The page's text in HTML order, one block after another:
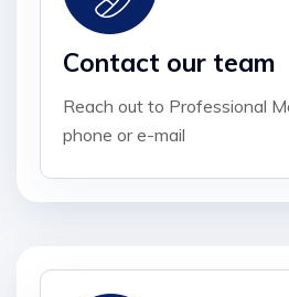
Contact our team
Reach out to Professional
phone or e-mail